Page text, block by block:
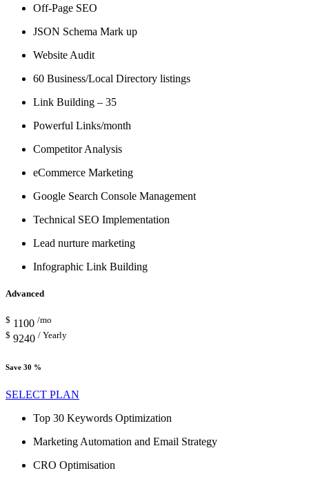
Off-Page SEO
JSON Schema Mark up
Website Audit
60 Business/Local Directory listings
Link Building – 35
Powerful Links/month
Competitor Analysis
eCommerce Marketing
Google Search Console Management
Technical SEO Implementation
Lead nurture marketing
Infographic Link Building
Advanced
$ 1100 /mo
$ 9240 / Yearly
Save 30 %
SELECT PLAN
Top 30 Keywords Optimization
Marketing Automation and Email Strategy
CRO Optimisation